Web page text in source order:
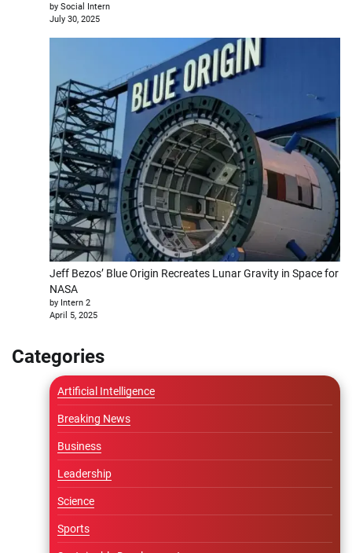
by Social Intern
July 30, 2025
Jeff Bezos’ Blue Origin Recreates Lunar Gravity in Space for
NASA
by Intern 2
April 5, 2025
Categories
Artificial Intelligence
Breaking News
Business
Leadership
Science
Sports